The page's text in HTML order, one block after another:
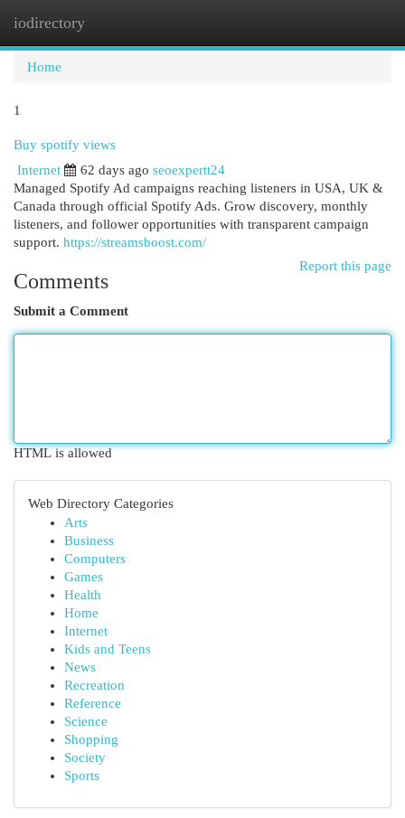
iodirectory
Home
1
Buy spotify views
Internet
62 days ago seoexpertt24
Managed Spotify Ad campaigns reaching listeners in USA, UK &
Canada through official Spotify Ads. Grow discovery, monthly
listeners, and follower opportunities with transparent campaign
support. https://streamsboost.com/
Report this page
Comments
Submit a Comment
HTML is allowed
Web Directory Categories
Arts
Business
Computers
Games
Health
Home
Internet
Kids and Teens
News
Recreation
Reference
Science
Shopping
Society
Sports